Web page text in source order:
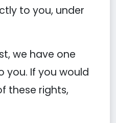
to you, under
we have one
you. If you would
these rights,